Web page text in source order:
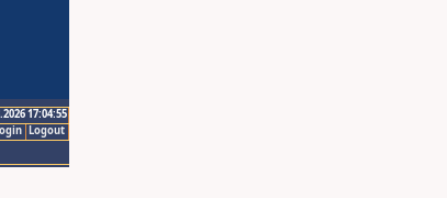
17:04:55
Logout